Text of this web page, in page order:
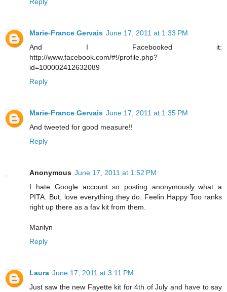
Marie-France Gervais June 17, 2011 at 1:33 PM
And I Facebooked it:
http://www.facebook.com/#!/profile.php?
id=100002412632089
Reply
Marie-France Gervais June 17, 2011 at 1:35 PM
And tweeted for good measure!!
Reply
Anonymous June 17, 2011 at 1:52 PM
I hate Google account so posting anonymously..what a
PITA. But, love everything they do. Feelin Happy Too ranks
right up there as a fav kit from them.
Marilyn
Reply
Laura June 17, 2011 at 3:11 PM
Just saw the new Fayette kit for 4th of July and have to say